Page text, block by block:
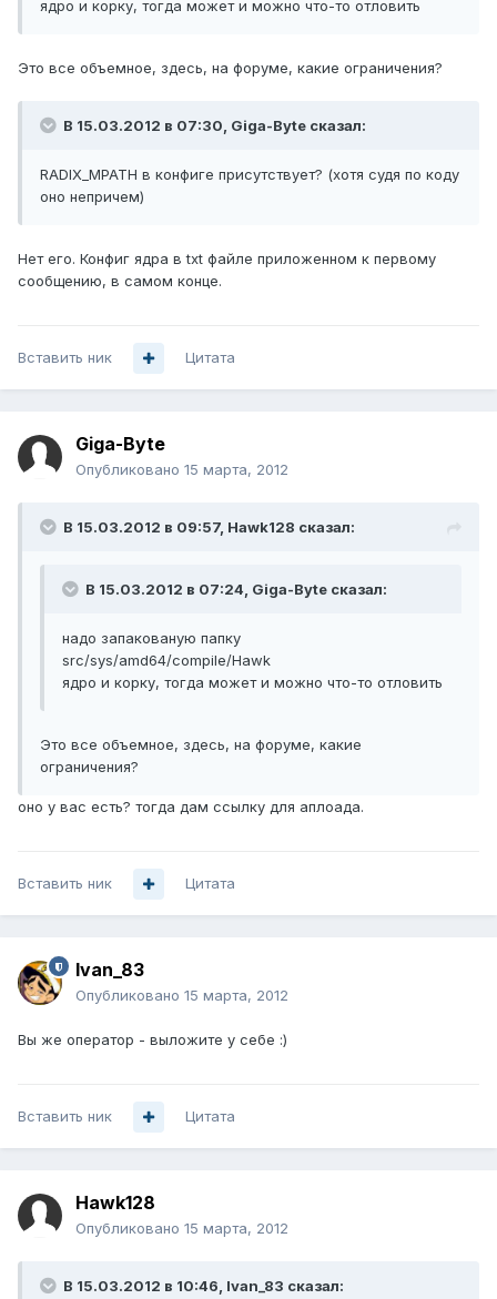
ядро и корку, тогда может и можно что-то отловить
Это все объемное, здесь, на форуме, какие ограничения?
В 15.03.2012 в 07:30, Giga-Byte сказал:
RADIX_MPATH в конфиге присутствует? (хотя судя по коду
оно непричем)
Нет его. Конфиг ядра в txt файле приложенном к первому
сообщению, в самом конце.
Вставить ник Цитата
Giga-Byte
Опубликовано 15 марта, 2012
В 15.03.2012 в 09:57, Hawk128 сказал:
В 15.03.2012 в 07:24, Giga-Byte сказал:
надо запакованую папку
src/sys/amd64/compile/Hawk
ядро и корку, тогда может и можно что-то отловить
Это все объемное, здесь, на форуме, какие
ограничения?
оно у вас есть? тогда дам ссылку для аплоада.
Вставить ник Цитата
Ivan_83
Опубликовано 15 марта, 2012
Вы же оператор - выложите у себе :)
Вставить ник Цитата
Hawk128
Опубликовано 15 марта, 2012
В 15.03.2012 в 10:46, Ivan_83 сказал: